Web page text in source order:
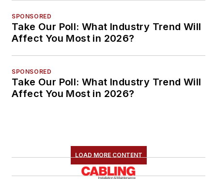
SPONSORED
Take Our Poll: What Industry Trend Will
Affect You Most in 2026?
SPONSORED
Take Our Poll: What Industry Trend Will
Affect You Most in 2026?
LOAD MORE CONTENT